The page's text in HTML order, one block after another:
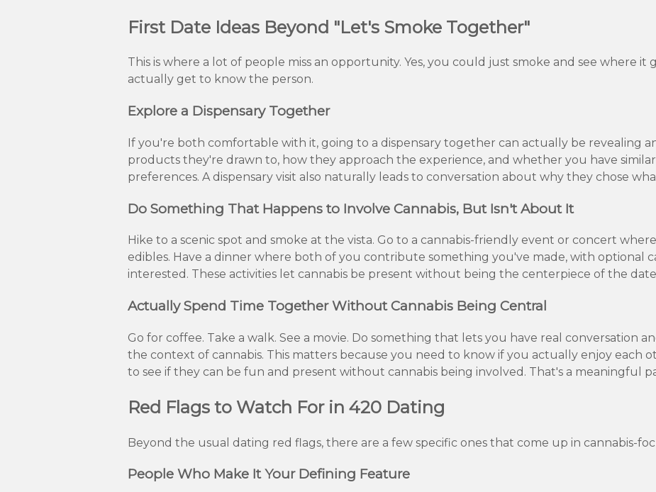
First Date Ideas Beyond "Let's Smoke Together"
This is where a lot of people miss an opportunity. Yes, you could just smoke and see where it
actually get to know the person.
Explore a Dispensary Together
If you're both comfortable with it, going to a dispensary together can actually be revealing
products they're drawn to, how they approach the experience, and whether you have
preferences. A dispensary visit also naturally leads to conversation about why they chose
Do Something That Happens to Involve Cannabis, But Isn't About It
Hike to a scenic spot and smoke at the vista. Go to a cannabis-friendly event or concert
edibles. Have a dinner where both of you contribute something you've made, with optional
interested. These activities let cannabis be present without being the centerpiece of the
Actually Spend Time Together Without Cannabis Being Central
Go for coffee. Take a walk. See a movie. Do something that lets you have real conversation
the context of cannabis. This matters because you need to know if you actually enjoy each
to see if they can be fun and present without cannabis being involved. That's a meaningful
Red Flags to Watch For in 420 Dating
Beyond the usual dating red flags, there are a few specific ones that come up in cannabis-
People Who Make It Your Defining Feature